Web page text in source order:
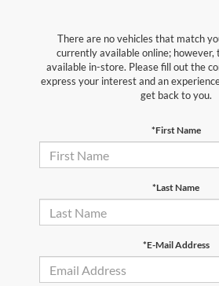
There are no vehicles that match
currently available online; however,
available in-store. Please fill out the
express your interest and an
get back to you.
*First Name
*Last Name
*E-Mail Address